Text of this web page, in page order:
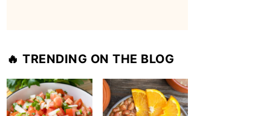
🔥 TRENDING ON THE BLOG